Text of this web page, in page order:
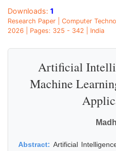
Downloads: 1
Research Paper | Computer
2026 | Pages: 325 - 342 | India
Artificial
Machine
Abstract: Artificial